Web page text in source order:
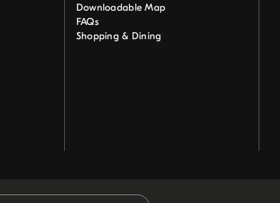
Downloadable Map
FAQs
Shopping & Dining